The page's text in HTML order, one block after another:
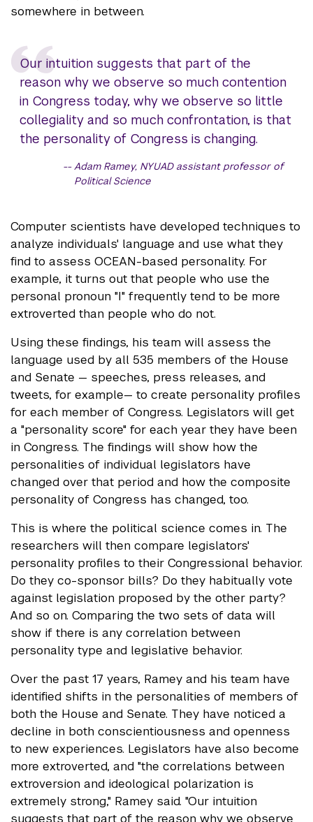
somewhere in between.
Our intuition suggests that part of the
reason why we observe so much contention
in Congress today, why we observe so little
collegiality and so much confrontation, is that
the personality of Congress is changing.
Adam Ramey, NYUAD assistant professor of
Political Science
Computer scientists have developed techniques to
analyze individuals' language and use what they
find to assess OCEAN-based personality. For
example, it turns out that people who use the
personal pronoun "I" frequently tend to be more
extroverted than people who do not.
Using these findings, his team will assess the
language used by all 535 members of the House
and Senate — speeches, press releases, and
tweets, for example— to create personality profiles
for each member of Congress. Legislators will get
a "personality score" for each year they have been
in Congress. The findings will show how the
personalities of individual legislators have
changed over that period and how the composite
personality of Congress has changed, too.
This is where the political science comes in. The
researchers will then compare legislators'
personality profiles to their Congressional behavior.
Do they co-sponsor bills? Do they habitually vote
against legislation proposed by the other party?
And so on. Comparing the two sets of data will
show if there is any correlation between
personality type and legislative behavior.
Over the past 17 years, Ramey and his team have
identified shifts in the personalities of members of
both the House and Senate. They have noticed a
decline in both conscientiousness and openness
to new experiences. Legislators have also become
more extroverted, and "the correlations between
extroversion and ideological polarization is
extremely strong," Ramey said. "Our intuition
suggests that part of the reason why we observe